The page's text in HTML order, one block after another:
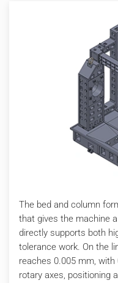
The bed and column
that gives the machine
directly supports both
tolerance work. On the
reaches 0.005 mm,
rotary axes, positioning